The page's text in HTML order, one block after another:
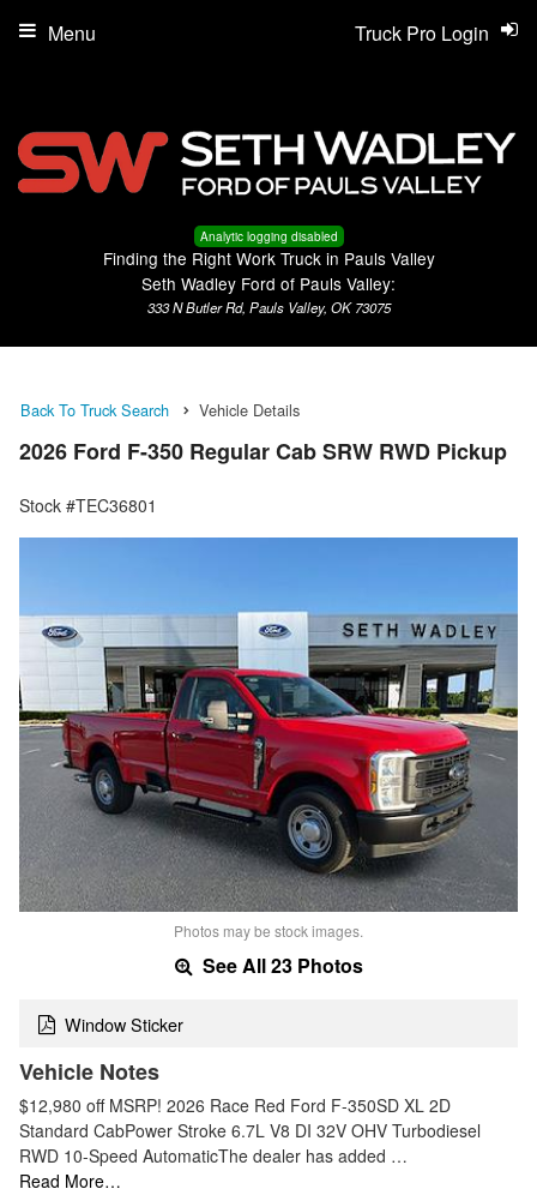
Analytic logging disabled
Finding the Right Work Truck in Pauls Valley
Seth Wadley Ford of Pauls Valley:
333 N Butler Rd, Pauls Valley, OK 73075
Truck Pro Login
Menu
Back To Truck Search Vehicle Details
2026 Ford F-350 Regular Cab SRW RWD Pickup
Stock #TEC36801
Photos may be stock images.
See All 23 Photos
Window Sticker
Vehicle Notes
$12,980 off MSRP! 2026 Race Red Ford F-350SD XL 2D
Standard CabPower Stroke 6.7L V8 DI 32V OHV Turbodiesel
RWD 10-Speed AutomaticThe dealer has added …
Read More…